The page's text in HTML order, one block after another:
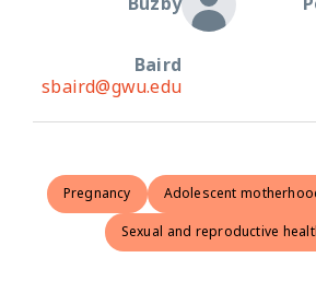
Baird
sbaird@gwu.edu
Adolescent
Pregnancy
Sexual and reproductive